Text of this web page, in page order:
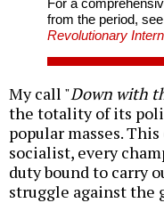
from the period, see
Revolutionary
My call "Down with
the totality of its
popular masses.
socialist, every
duty bound to carry
struggle against the